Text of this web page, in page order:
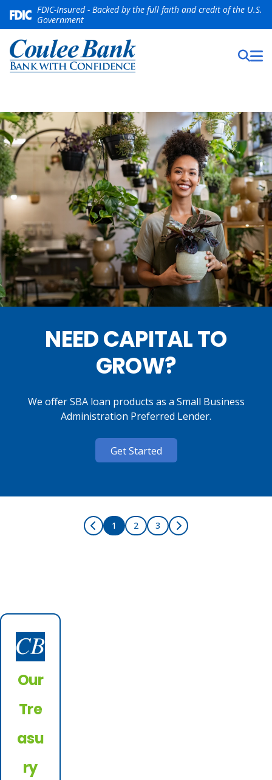
FDIC-Insured - Backed by the full faith and credit of the U.S.
Government
NEED CAPITAL TO
GROW?
We offer SBA loan products as a Small Business
Administration Preferred Lender.
Get Started
1 2 3
Our
Tre
asu
ry